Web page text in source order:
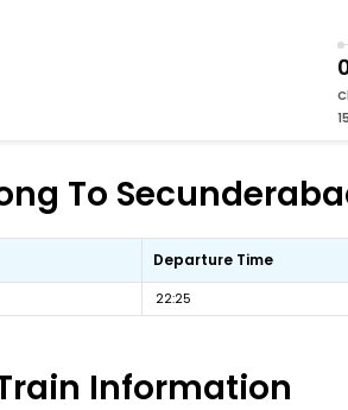
To
Departure Time
22:25
Information